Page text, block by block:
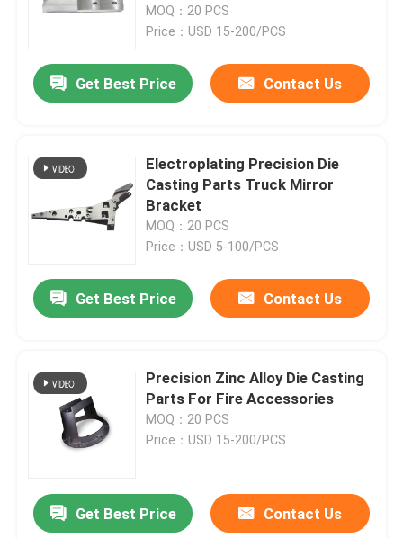
MOQ：20 PCS
Price：USD 15-200/PCS
Get Best Price Contact Us
Electroplating Precision Die
Casting Parts Truck Mirror
Bracket
MOQ：20 PCS
Price：USD 5-100/PCS
Get Best Price Contact Us
Precision Zinc Alloy Die Casting
Parts For Fire Accessories
MOQ：20 PCS
Price：USD 15-200/PCS
Get Best Price Contact Us